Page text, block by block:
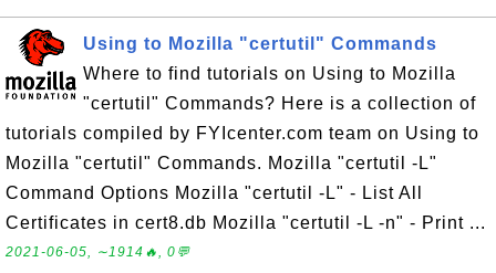
Using to Mozilla "certutil" Commands
Where to find tutorials on Using to Mozilla
"certutil" Commands? Here is a collection of
tutorials compiled by FYIcenter.com team on Using to
Mozilla "certutil" Commands. Mozilla "certutil -L"
Command Options Mozilla "certutil -L" - List All
Certificates in cert8.db Mozilla "certutil -L -n" - Print ...
2021-06-05, ∼1914🔥, 0💬